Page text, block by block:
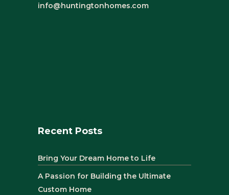
info@huntingtonhomes.com
Recent Posts
Bring Your Dream Home to Life
A Passion for Building the Ultimate
Custom Home